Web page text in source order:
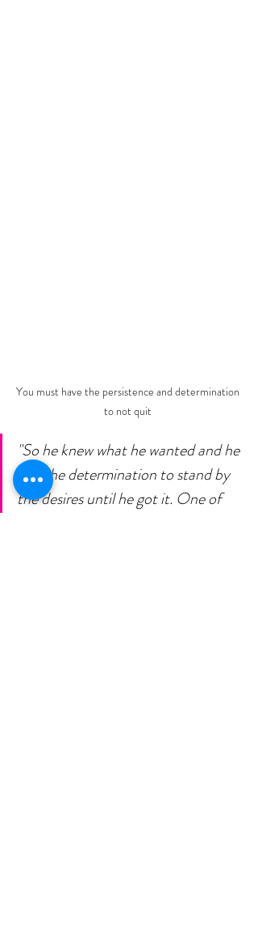
You must have the persistence and determination
to not quit
"So he knew what he wanted and he
had the determination to stand by
the desires until he got it. One of